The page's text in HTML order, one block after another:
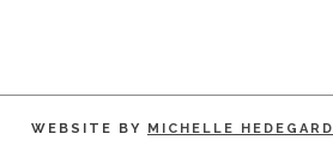
WEBSITE BY MICHELLE HEDEGARD